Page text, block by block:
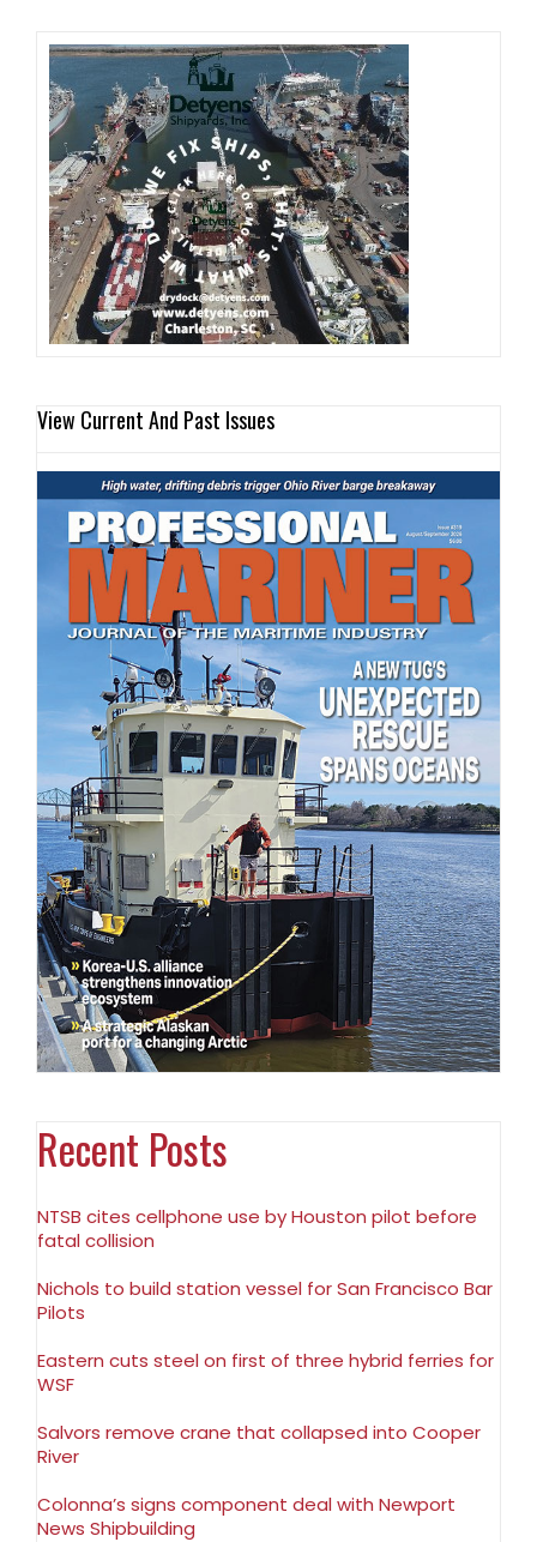
View Current And Past Issues
Recent Posts
NTSB cites cellphone use by Houston pilot before
fatal collision
Nichols to build station vessel for San Francisco Bar
Pilots
Eastern cuts steel on first of three hybrid ferries for
WSF
Salvors remove crane that collapsed into Cooper
River
Colonna’s signs component deal with Newport
News Shipbuilding